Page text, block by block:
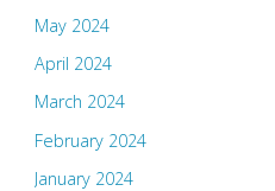
May 2024
April 2024
March 2024
February 2024
January 2024